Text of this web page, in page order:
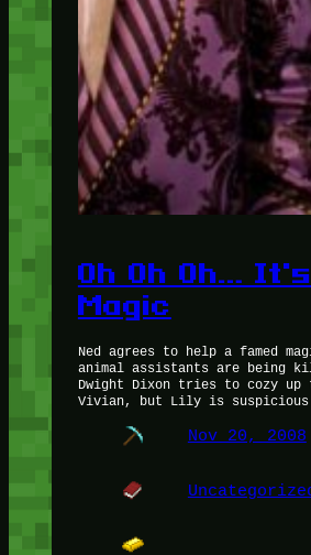
Oh Oh Oh… It's
Magic
Ned agrees to help a famed
animal assistants are being
Dwight Dixon tries to cozy
Vivian, but Lily is
Nov 20, 2008